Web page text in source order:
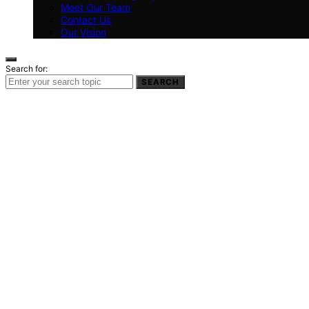
Meet Our Team
Contact Us
Our Vision
Search for:
SEARCH